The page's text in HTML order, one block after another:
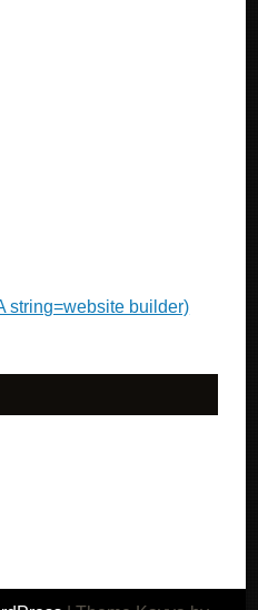
string=website builder)